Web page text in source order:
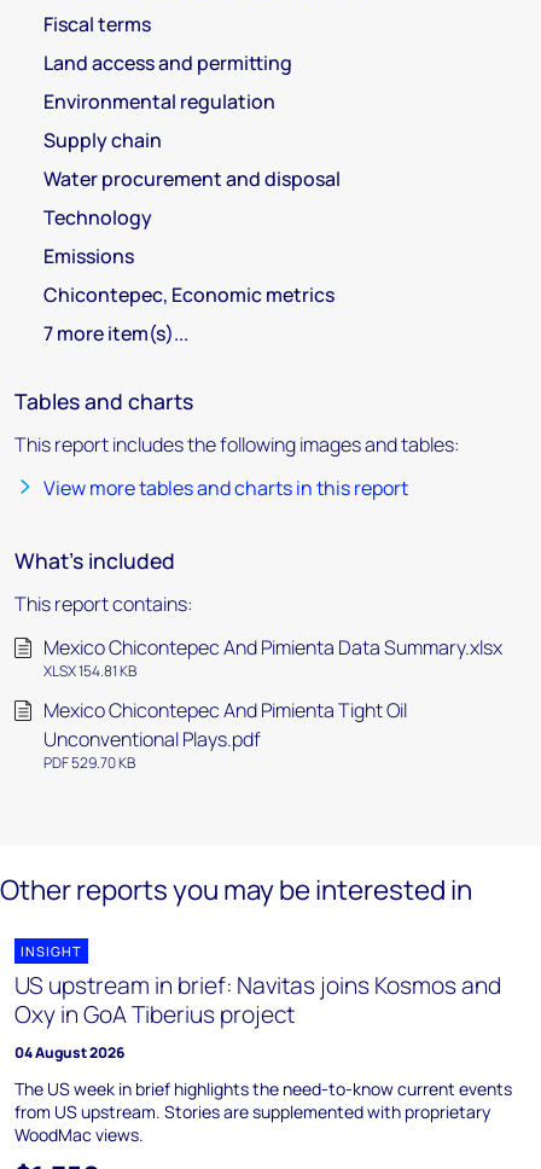
Fiscal terms
Land access and permitting
Environmental regulation
Supply chain
Water procurement and disposal
Technology
Emissions
Chicontepec, Economic metrics
7 more item(s)...
Tables and charts
This report includes the following images and tables:
View more tables and charts in this report
What's included
This report contains:
Mexico Chicontepec And Pimienta Data Summary.xlsx
XLSX 154.81 KB
Mexico Chicontepec And Pimienta Tight Oil
Unconventional Plays.pdf
PDF 529.70 KB
Other reports you may be interested in
INSIGHT
US upstream in brief: Navitas joins Kosmos and
Oxy in GoA Tiberius project
04 August 2026
The US week in brief highlights the need-to-know current events
from US upstream. Stories are supplemented with proprietary
WoodMac views.